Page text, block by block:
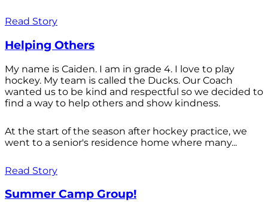
Read Story
Helping Others
My name is Caiden. I am in grade 4. I love to play
hockey. My team is called the Ducks. Our Coach
wanted us to be kind and respectful so we decided to
find a way to help others and show kindness.
At the start of the season after hockey practice, we
went to a senior's residence home where many...
Read Story
Summer Camp Group!